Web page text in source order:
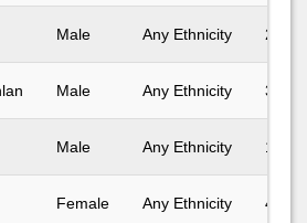
Male Any Ethnicity 25-30
Male Any Ethnicity 31-40
Male Any Ethnicity 18-24
Female Any Ethnicity 41-50